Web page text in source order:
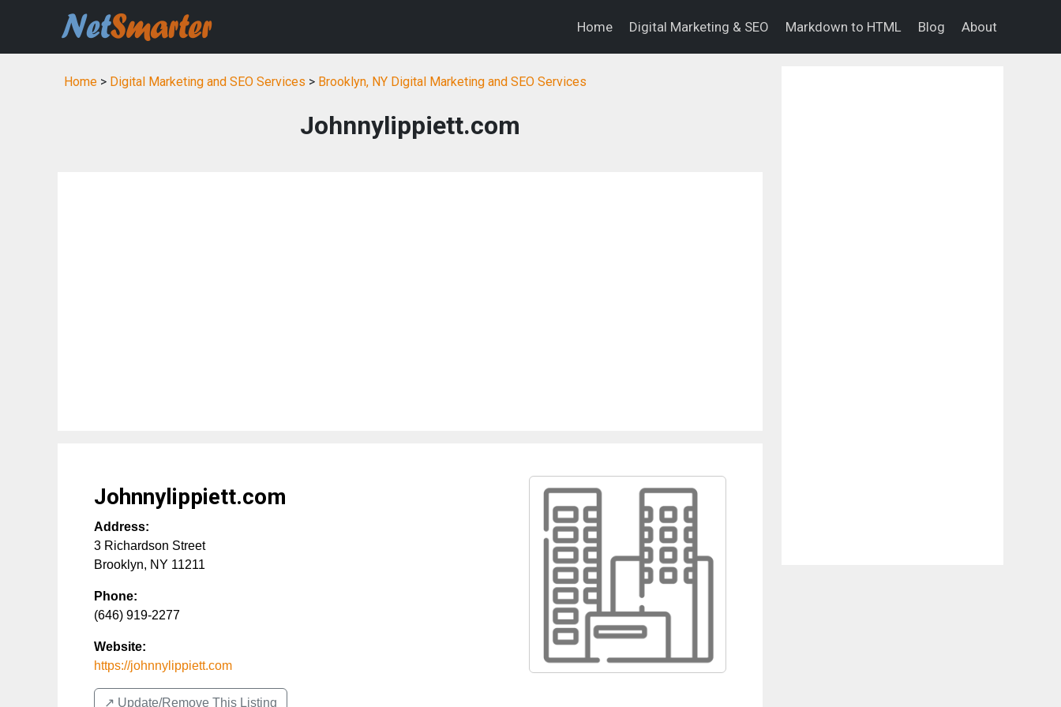
Home Digital Marketing & SEO Markdown to HTML Blog About
Home > Digital Marketing and SEO Services > Brooklyn, NY Digital Marketing and SEO Services
Johnnylippiett.com
Johnnylippiett.com
Address:
3 Richardson Street
Brooklyn, NY 11211
Phone:
(646) 919-2277
Website:
https://johnnylippiett.com
↗️ Update/Remove This Listing